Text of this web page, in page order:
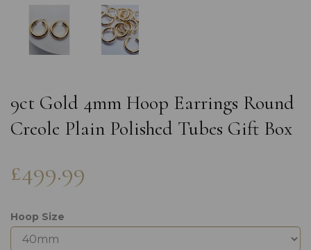
9ct Gold 4mm Hoop Earrings Round
Creole Plain Polished Tubes Gift Box
£499.99
Hoop Size